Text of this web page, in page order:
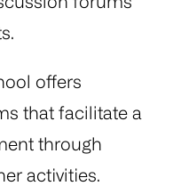
offers
that facilitate a
through
activities.